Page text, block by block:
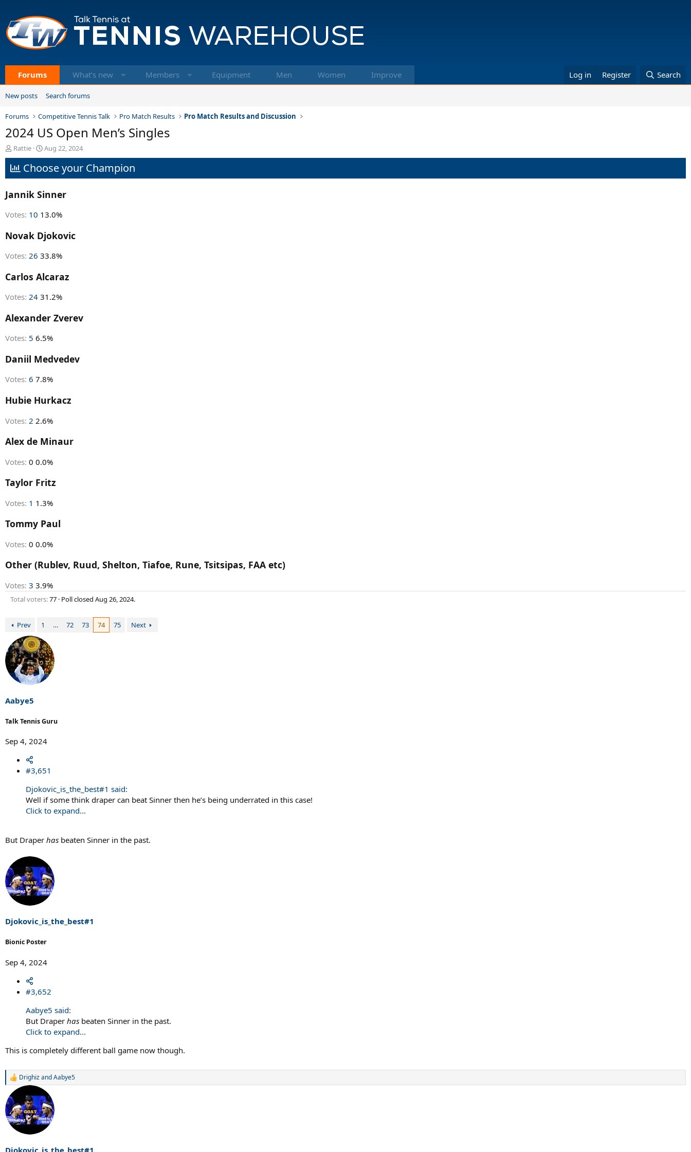
Forums What's new Members Equipment Men Women Improve Log in Register Search
New posts Search forums
Forums Competitive Tennis Talk Pro Match Results Pro Match Results and Discussion
2024 US Open Men’s Singles
T
h
r
e
d
t
t
r
Rattie
S
t
a
d
t
Aug 22, 2024
Choose your Champion
Jannik Sinner
Votes: 10 13.0%
Novak Djokovic
Votes: 26 33.8%
Carlos Alcaraz
Votes: 24 31.2%
Alexander Zverev
Votes: 5 6.5%
Daniil Medvedev
Votes: 6 7.8%
Hubie Hurkacz
Votes: 2 2.6%
Alex de Minaur
Votes: 0 0.0%
Taylor Fritz
Votes: 1 1.3%
Tommy Paul
Votes: 0 0.0%
Other (Rublev, Ruud, Shelton, Tiafoe, Rune, Tsitsipas, FAA etc)
Votes: 3 3.9%
Total voters 77 Poll closed Aug 26, 2024.
Prev 1 … 72 73 74 75 Next
Aabye5
Talk Tennis Guru
Sep 4, 2024
#3,651
Djokovic_is_the_best#1 said:
Well if some think draper can beat Sinner then he’s being underrated in this case!
Click to expand...
But Draper has beaten Sinner in the past.
Djokovic_is_the_best#1
Bionic Poster
Sep 4, 2024
#3,652
Aabye5 said:
But Draper has beaten Sinner in the past.
Click to expand...
This is completely different ball game now though.
R
a
c
t
i
o
s
DrighizandAabye5
Djokovic_is_the_best#1